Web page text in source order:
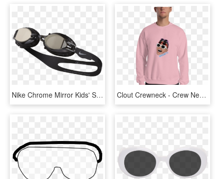
Nike Chrome Mirror Kids' Swim Goggles - Plastic, HD Png Download Clout Crewneck - Crew Neck, HD Png Download